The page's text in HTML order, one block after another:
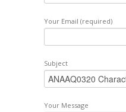
Your Email (required)
Subject
Your Message